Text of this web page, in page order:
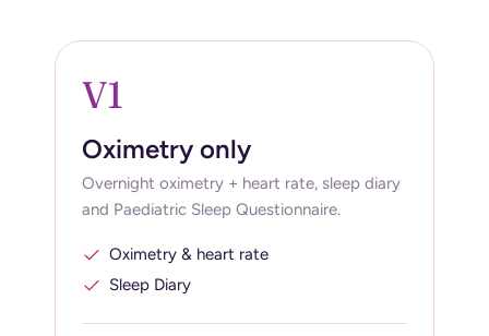
V1
Oximetry only
Overnight oximetry + heart rate, sleep diary
and Paediatric Sleep Questionnaire.
Oximetry & heart rate
Sleep Diary